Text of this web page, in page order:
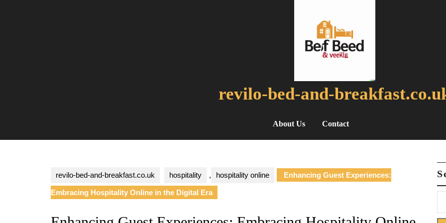
revilo-bed-and-
About Us Contact
revilo-bed-and-breakfast.co.uk hospitality , hospitality online Enhancing Guest Experiences:
Embracing Hospitality Online in the Digital Era